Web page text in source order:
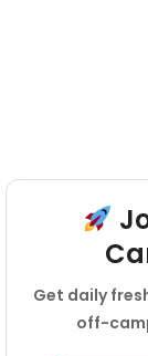
Get daily
off-